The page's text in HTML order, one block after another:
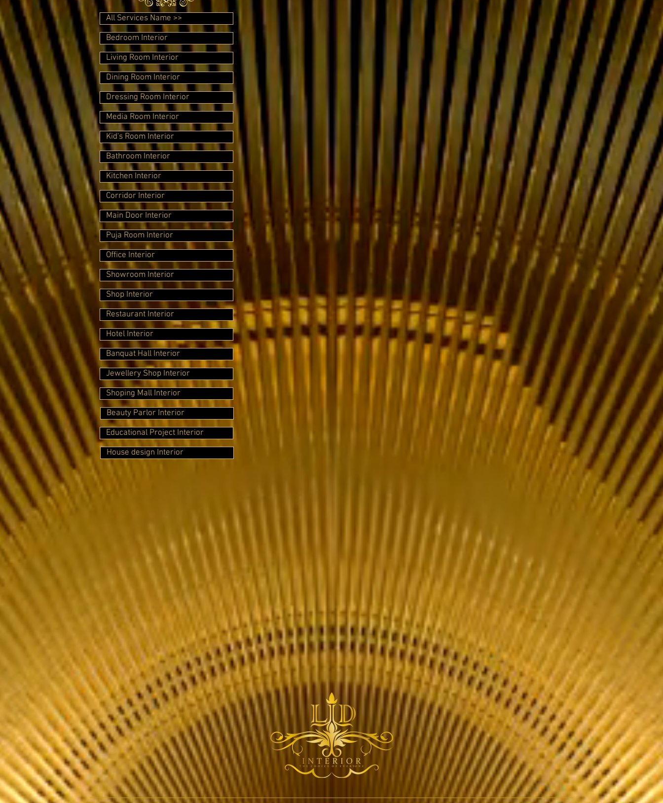
All Services Name >>
Bedroom Interior
Living Room Interior
Dining Room Interior
Dressing Room Interior
Media Room Interior
Kid's Room Interior
Bathroom Interior
Kitchen Interior
Corridor Interior
Main Door Interior
Puja Room Interior
Office Interior
Showroom Interior
Shop Interior
Restaurant Interior
Hotel Interior
Banquat Hall Interior
Jewellery Shop Interior
Shoping Mall Interior
Beauty Parlor Interior
Educational Project Interior
House design Interior